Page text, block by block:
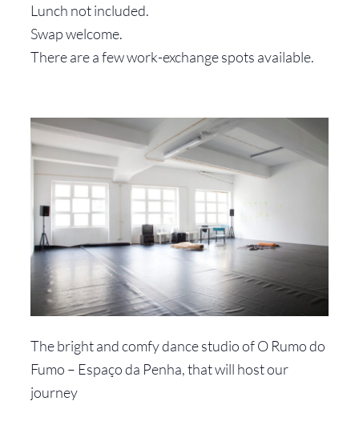
Lunch not included.
Swap welcome.
There are a few work-exchange spots available.
The bright and comfy dance studio of O Rumo do
Fumo – Espaço da Penha, that will host our
journey